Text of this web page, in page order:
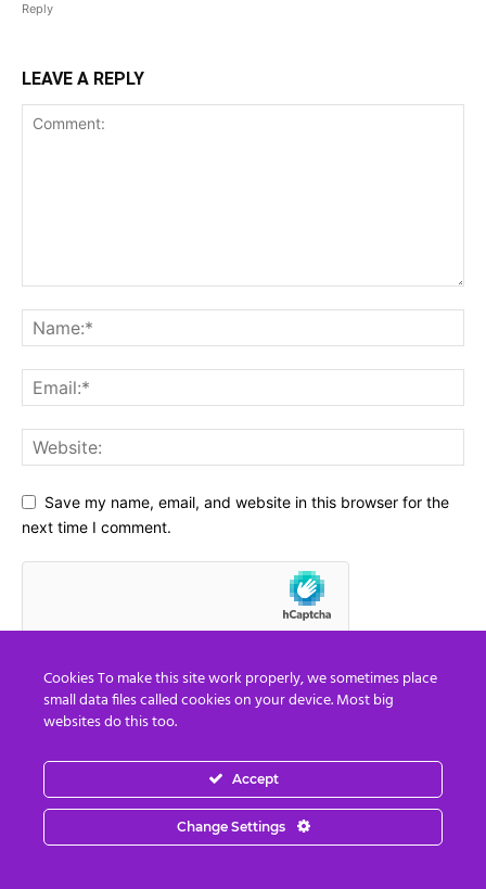
Reply
LEAVE A REPLY
Save my name, email, and website in this browser for the
next time I comment.
Social Media
Cookies To make this site work properly, we sometimes place
small data files called cookies on your device. Most big
websites do this too.
Accept
Change Settings